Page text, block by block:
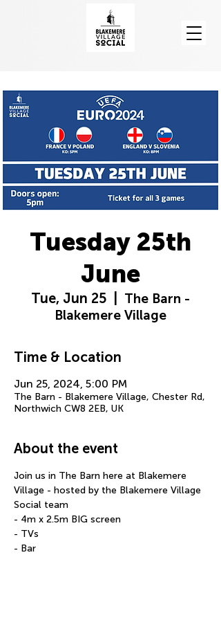
Tuesday 25th
June
Tue, Jun 25
The Barn -
Blakemere Village
Time & Location
Jun 25, 2024, 5:00 PM
The Barn - Blakemere Village, Chester Rd,
Northwich CW8 2EB, UK
About the event
Join us in The Barn here at Blakemere
Village - hosted by the Blakemere Village
Social team
- 4m x 2.5m BIG screen
- TVs
- Bar